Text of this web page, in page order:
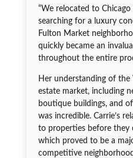
“We relocated to
searching for a luxury
Fulton Market
quickly became an
throughout the entire
Her understanding of the
estate market, including
boutique buildings, and
was incredible. Carrie’s
to properties before they
which proved to be a
competitive